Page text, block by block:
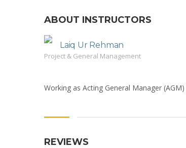
ABOUT INSTRUCTORS
Laiq Ur Rehman
Project & General Management
Working as Acting General Manager
REVIEWS